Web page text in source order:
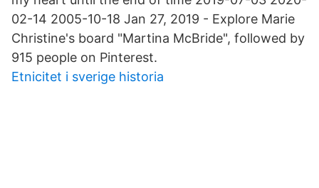
02-14 2005-10-18 Jan 27, 2019 - Explore Marie
Christine's board "Martina McBride", followed by
915 people on Pinterest.
Etnicitet i sverige historia